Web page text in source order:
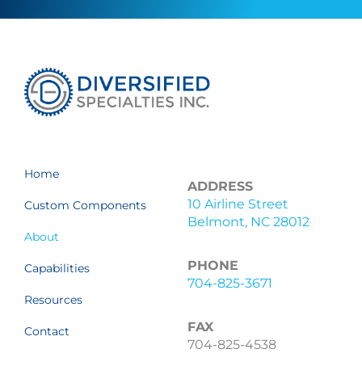
Home
Custom Components
About
Capabilities
Resources
Contact
ADDRESS
10 Airline Street
Belmont, NC 28012
PHONE
704-825-3671
FAX
704-825-4538